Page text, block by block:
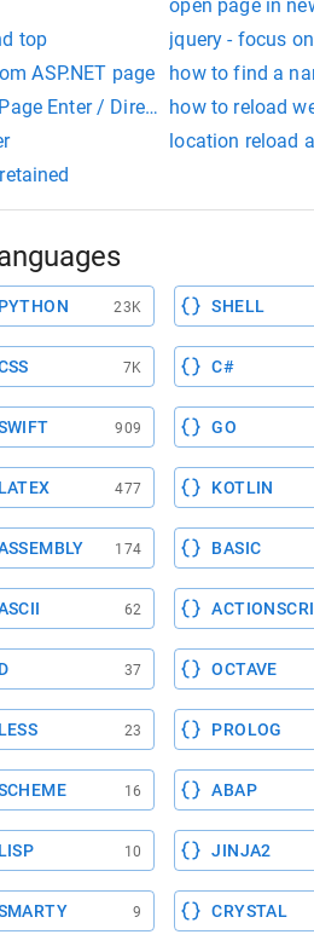
open page in
top
jquery - focus
ASP.NET page
how to find a
Enter / Direct Lightbox
how to reload
location reload
PYTHON 23K SHELL
7K C#
909 GO
LATEX 477 KOTLIN
174 BASIC
62
D 37 OCTAVE
LESS 23 PROLOG
16 ABAP
LISP 10 JINJA2
9 CRYSTAL